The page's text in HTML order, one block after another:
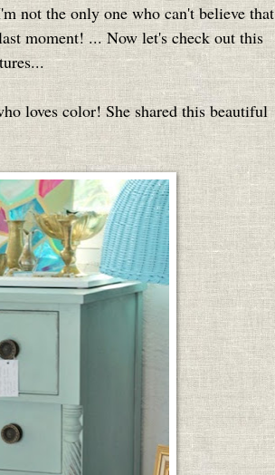
not the only one who can't believe that
moment! ... Now let's check out this
loves color! She shared this beautiful